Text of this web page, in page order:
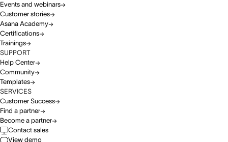
Events and webinars
Customer stories
Asana Academy
Certifications
Trainings
SUPPORT
Help Center
Community
Templates
SERVICES
Customer Success
Find a partner
Become a partner
Contact sales
View demo